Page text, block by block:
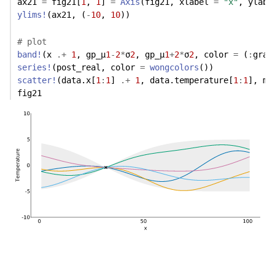
ax21 = fig21[ 1, 1 = Axis (fig21, xlabel = "x" ,
ylims! (ax21, ( -10, 10))
# plot
band! (x .+ 1, gp_μ1-2*σ2, gp_μ1+2*σ2, color = ( :
series! (post_real, color = wongcolors ())
scatter! (data.x[1: 1] .+ 1, data.temperature[1: 1],
fig21